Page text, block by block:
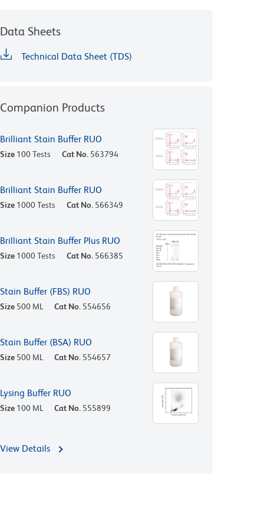
Data Sheets
Technical Data Sheet (TDS)
Companion Products
Brilliant Stain Buffer RUO
Size 100 Tests Cat No. 563794
Brilliant Stain Buffer RUO
Size 1000 Tests Cat No. 566349
Brilliant Stain Buffer Plus RUO
Size 1000 Tests Cat No. 566385
Stain Buffer (FBS) RUO
Size 500 ML Cat No. 554656
Stain Buffer (BSA) RUO
Size 500 ML Cat No. 554657
Lysing Buffer RUO
Size 100 ML Cat No. 555899
View Details